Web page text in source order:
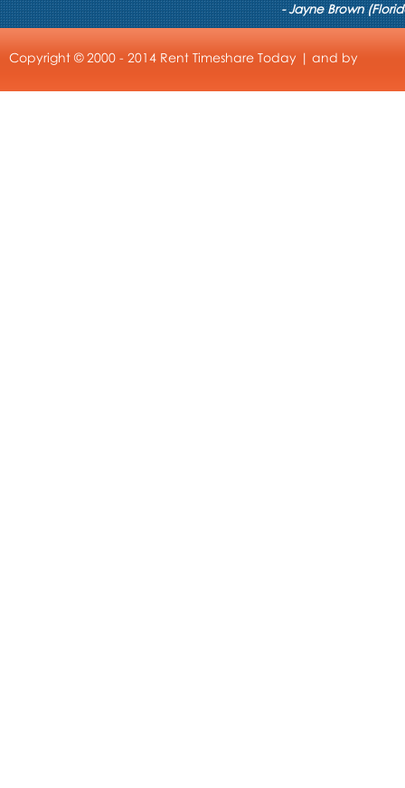
- Jayne Brown
Copyright © 2000 - 2014 Rent Timeshare Today | and by